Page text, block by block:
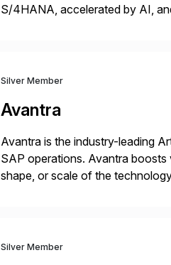
S/4HANA, accelerated by AI,
Silver Member
Avantra
Avantra is the industry-leading
SAP operations. Avantra
shape, or scale of the
Silver Member